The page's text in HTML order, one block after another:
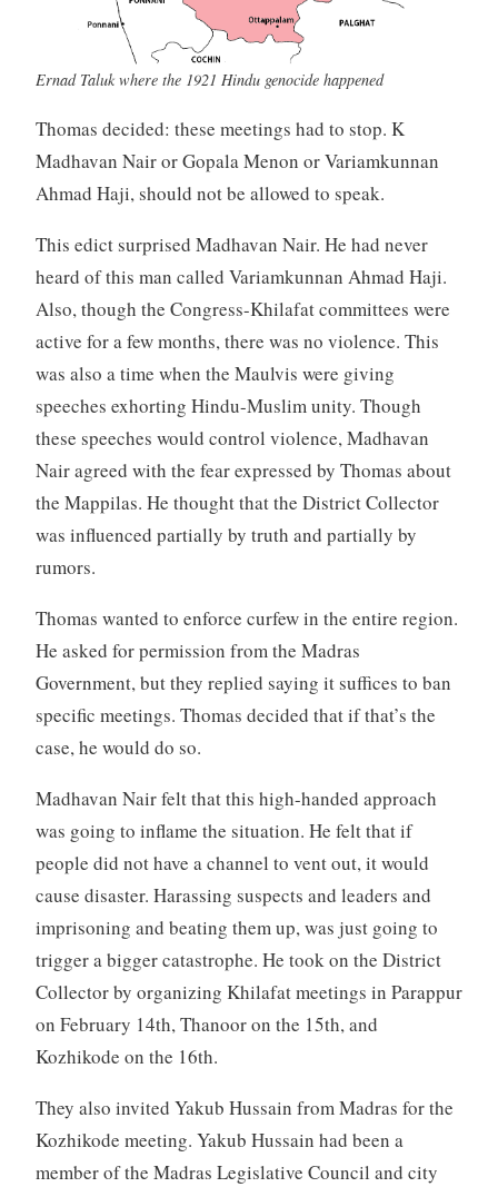
Ernad Taluk where the 1921 Hindu genocide happened
Thomas decided: these meetings had to stop. K
Madhavan Nair or Gopala Menon or Variamkunnan
Ahmad Haji, should not be allowed to speak.
This edict surprised Madhavan Nair. He had never
heard of this man called Variamkunnan Ahmad Haji.
Also, though the Congress-Khilafat committees were
active for a few months, there was no violence. This
was also a time when the Maulvis were giving
speeches exhorting Hindu-Muslim unity. Though
these speeches would control violence, Madhavan
Nair agreed with the fear expressed by Thomas about
the Mappilas. He thought that the District Collector
was influenced partially by truth and partially by
rumors.
Thomas wanted to enforce curfew in the entire region.
He asked for permission from the Madras
Government, but they replied saying it suffices to ban
specific meetings. Thomas decided that if that’s the
case, he would do so.
Madhavan Nair felt that this high-handed approach
was going to inflame the situation. He felt that if
people did not have a channel to vent out, it would
cause disaster. Harassing suspects and leaders and
imprisoning and beating them up, was just going to
trigger a bigger catastrophe. He took on the District
Collector by organizing Khilafat meetings in Parappur
on February 14th, Thanoor on the 15th, and
Kozhikode on the 16th.
They also invited Yakub Hussain from Madras for the
Kozhikode meeting. Yakub Hussain had been a
member of the Madras Legislative Council and city